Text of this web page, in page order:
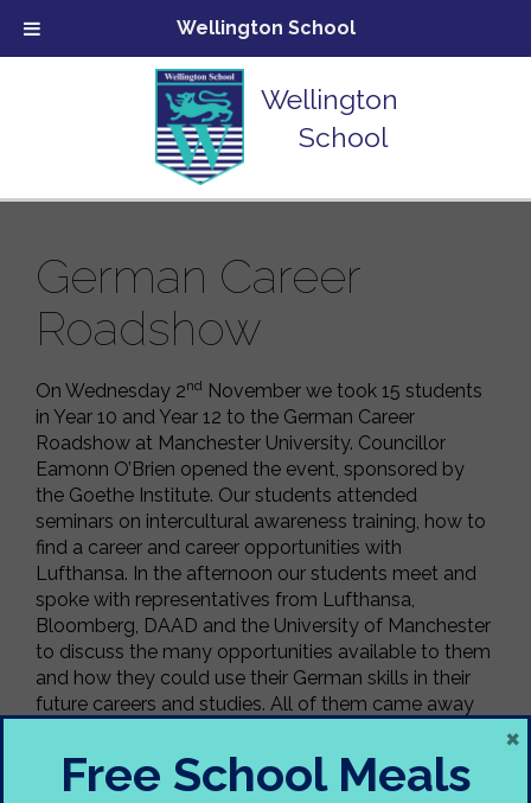
Wellington
School
German Career
Roadshow
On Wednesday 2nd November we took 15 students
in Year 10 and Year 12 to the German Career
Roadshow at Manchester University. Councillor
Eamonn O’Brien opened the event, sponsored by
the Goethe Institute. Our students attended
seminars on intercultural awareness training, how to
find a career and career opportunities with
Lufthansa. In the afternoon our students meet and
spoke with representatives from Lufthansa,
Bloomberg, DAAD and the University of Manchester
to discuss the many opportunities available to them
and how they could use their German skills in their
future careers and studies. All of them came away
can help them in their future career choices and of
course some freebies!
Wellington School
Free School Meals
×